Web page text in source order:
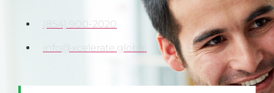
(854) 900-2020
info@xcelerate.global